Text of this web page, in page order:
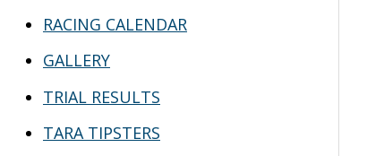
RACING CALENDAR
GALLERY
TRIAL RESULTS
TARA TIPSTERS